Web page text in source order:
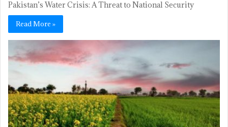
Pakistan’s Water Crisis: A Threat to National Security
Read More »